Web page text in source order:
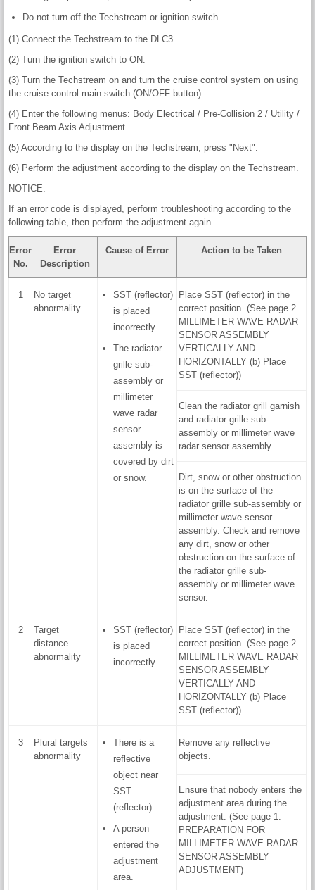
Do not turn off the Techstream or ignition switch.
(1) Connect the Techstream to the DLC3.
(2) Turn the ignition switch to ON.
(3) Turn the Techstream on and turn the cruise control system on using
the cruise control main switch (ON/OFF button).
(4) Enter the following menus: Body Electrical / Pre-Collision 2 / Utility /
Front Beam Axis Adjustment.
(5) According to the display on the Techstream, press "Next".
(6) Perform the adjustment according to the display on the Techstream.
NOTICE:
If an error code is displayed, perform troubleshooting according to the
following table, then perform the adjustment again.
Error
No.
Error
Description
Cause of Error Action to be Taken
1
No target
abnormality
SST (reflector)
is placed
incorrectly.
The radiator
grille sub-
assembly or
millimeter
wave radar
sensor
assembly is
covered by dirt
or snow.
Place SST (reflector) in the
correct position. (See page 2.
MILLIMETER WAVE RADAR
SENSOR ASSEMBLY
VERTICALLY AND
HORIZONTALLY (b) Place
SST (reflector))
Clean the radiator grill garnish
and radiator grille sub-
assembly or millimeter wave
radar sensor assembly.
Dirt, snow or other obstruction
is on the surface of the
radiator grille sub-assembly or
millimeter wave sensor
assembly. Check and remove
any dirt, snow or other
obstruction on the surface of
the radiator grille sub-
assembly or millimeter wave
sensor.
2
Target
distance
abnormality
SST (reflector)
is placed
incorrectly.
Place SST (reflector) in the
correct position. (See page 2.
MILLIMETER WAVE RADAR
SENSOR ASSEMBLY
VERTICALLY AND
HORIZONTALLY (b) Place
SST (reflector))
3
Plural targets
abnormality
There is a
reflective
object near
SST
(reflector).
A person
entered the
adjustment
area.
Remove any reflective
objects.
Ensure that nobody enters the
adjustment area during the
adjustment. (See page 1.
PREPARATION FOR
MILLIMETER WAVE RADAR
SENSOR ASSEMBLY
ADJUSTMENT)